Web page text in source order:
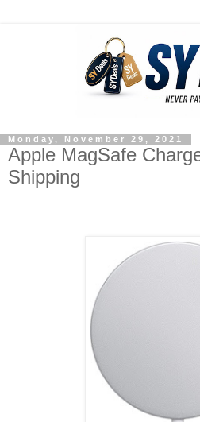
Monday, November 29, 2021
Apple MagSafe
Shipping